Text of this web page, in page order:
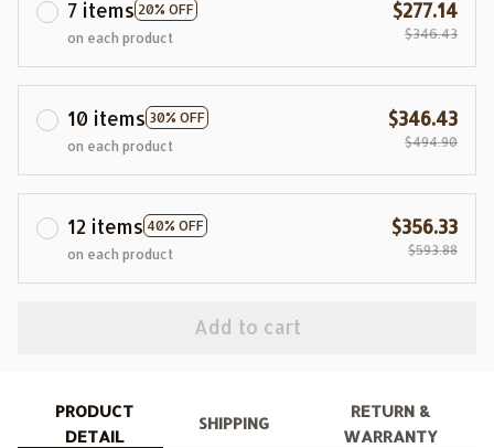
7 items 20% OFF
on each product
$277.14
$346.43
10 items 30% OFF
on each product
$346.43
$494.90
12 items 40% OFF
on each product
$356.33
$593.88
Add to cart
PRODUCT
DETAIL
SHIPPING
RETURN &
WARRANTY